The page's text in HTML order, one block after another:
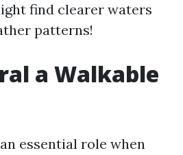
find clearer waters
patterns!
a Walkable
essential role when